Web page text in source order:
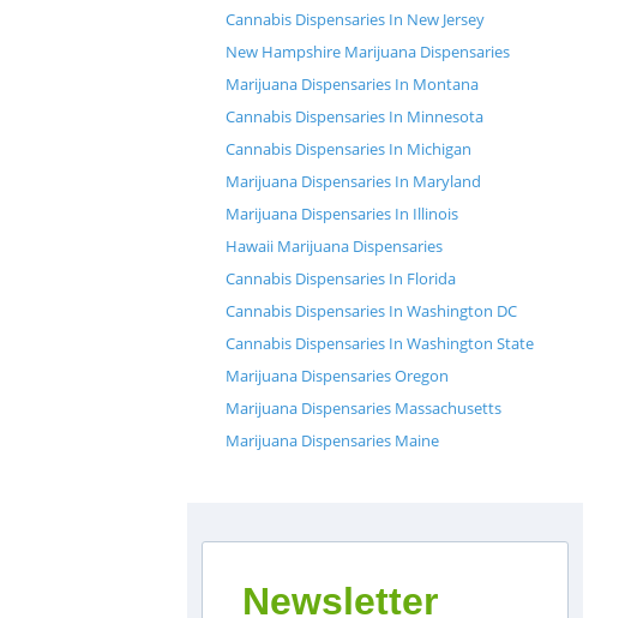
Cannabis Dispensaries In New Jersey
New Hampshire Marijuana Dispensaries
Marijuana Dispensaries In Montana
Cannabis Dispensaries In Minnesota
Cannabis Dispensaries In Michigan
Marijuana Dispensaries In Maryland
Marijuana Dispensaries In Illinois
Hawaii Marijuana Dispensaries
Cannabis Dispensaries In Florida
Cannabis Dispensaries In Washington DC
Cannabis Dispensaries In Washington State
Marijuana Dispensaries Oregon
Marijuana Dispensaries Massachusetts
Marijuana Dispensaries Maine
Newsletter